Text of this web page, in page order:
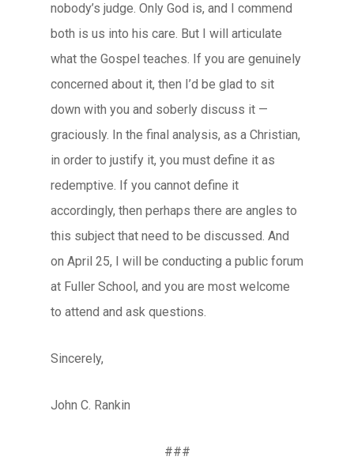
nobody’s judge. Only God is, and I commend
both is us into his care. But I will articulate
what the Gospel teaches. If you are genuinely
concerned about it, then I’d be glad to sit
down with you and soberly discuss it —
graciously. In the final analysis, as a Christian,
in order to justify it, you must define it as
redemptive. If you cannot define it
accordingly, then perhaps there are angles to
this subject that need to be discussed. And
on April 25, I will be conducting a public forum
at Fuller School, and you are most welcome
to attend and ask questions.
Sincerely,
John C. Rankin
###